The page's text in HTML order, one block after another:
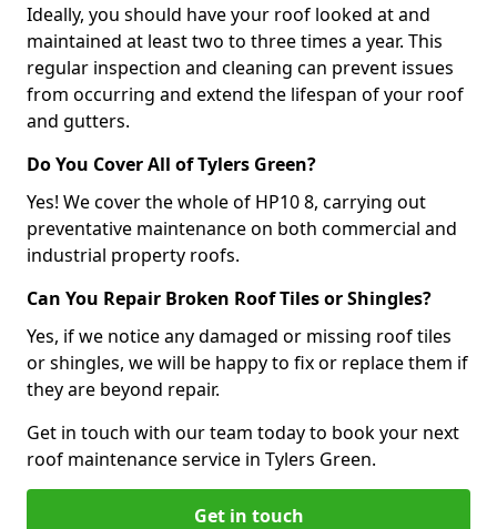
Ideally, you should have your roof looked at and
maintained at least two to three times a year. This
regular inspection and cleaning can prevent issues
from occurring and extend the lifespan of your roof
and gutters.
Do You Cover All of Tylers Green?
Yes! We cover the whole of HP10 8, carrying out
preventative maintenance on both commercial and
industrial property roofs.
Can You Repair Broken Roof Tiles or Shingles?
Yes, if we notice any damaged or missing roof tiles
or shingles, we will be happy to fix or replace them if
they are beyond repair.
Get in touch with our team today to book your next
roof maintenance service in Tylers Green.
Get in touch